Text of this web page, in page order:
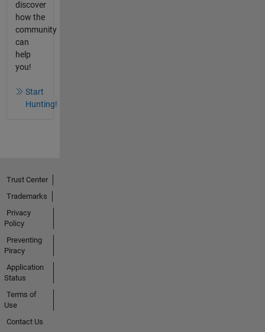
discover
how the
community
can
help
you!
Start
Hunting!
Trust Center
Trademarks
Privacy
Policy
Preventing
Piracy
Application
Status
Terms of
Use
Contact Us